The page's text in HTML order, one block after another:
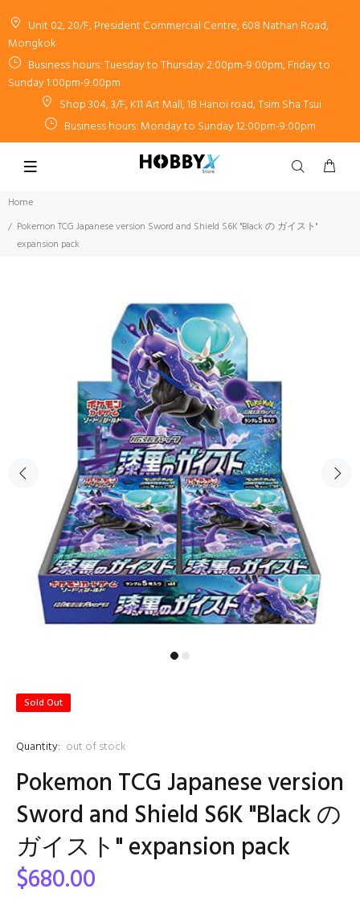
Unit 02, 20/F, President Commercial Centre, 608 Nathan Road,
Mongkok
Business hours: Tuesday to Thursday 2:00pm-9:00pm, Friday to
Sunday 1:00pm-9:00pm
Shop 304, 3/F, K11 Art Mall, 18 Hanoi road, Tsim Sha Tsui
Business hours: Monday to Sunday 12:00pm-9:00pm
Home
Pokemon TCG Japanese version Sword and Shield S6K "Black の ガイスト"
expansion pack
Sold Out
Quantity: out of stock
Pokemon TCG Japanese version
Sword and Shield S6K "Black の
ガイスト" expansion pack
$680.00